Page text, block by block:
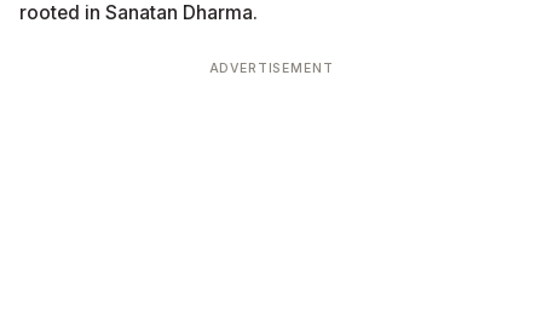
rooted in Sanatan Dharma.
ADVERTISEMENT